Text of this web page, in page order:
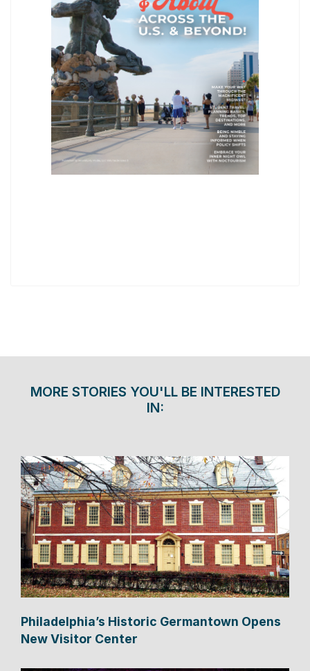
MORE STORIES YOU'LL BE INTERESTED
IN:
Philadelphia’s Historic Germantown Opens
New Visitor Center